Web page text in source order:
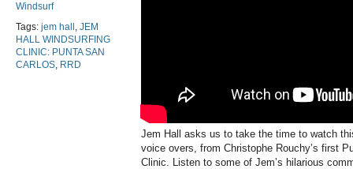
Windsurf
Tags: jem hall , JEM
HALL WINDSURFING
CLINIC: PUNTA SAN
CARLOS, RRD
Jem Hall asks us to take the time to watch
voice overs, from Christophe Rouchy’s first
Clinic. Listen to some of Jem’s hilarious